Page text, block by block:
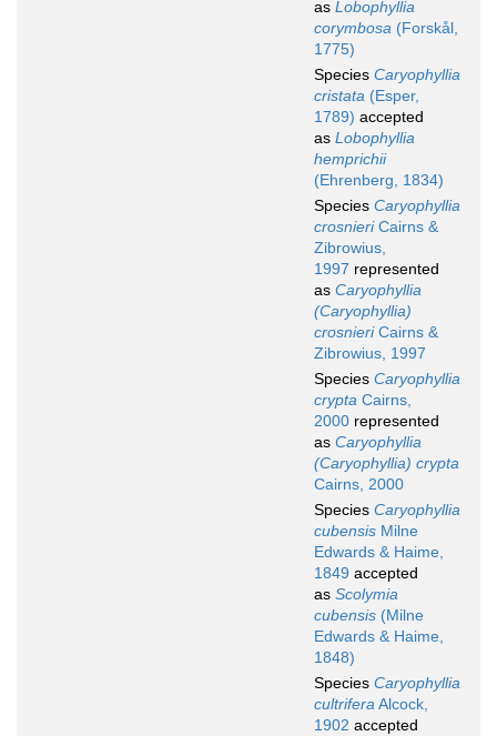
as Lobophyllia
corymbosa (Forskål,
1775)
Species Caryophyllia
cristata (Esper,
1789) accepted
as Lobophyllia
hemprichii
(Ehrenberg, 1834)
Species Caryophyllia
crosnieriCairns &
Zibrowius,
1997 represented
as Caryophyllia
(Caryophyllia)
crosnieriCairns &
Zibrowius, 1997
Species Caryophyllia
crypta Cairns,
2000 represented
as Caryophyllia
(Caryophyllia) crypta
Cairns, 2000
Species Caryophyllia
cubensis Milne
Edwards & Haime,
1849 accepted
as Scolymia
cubensis (Milne
Edwards & Haime,
1848)
Species Caryophyllia
cultriferaAlcock,
1902 accepted